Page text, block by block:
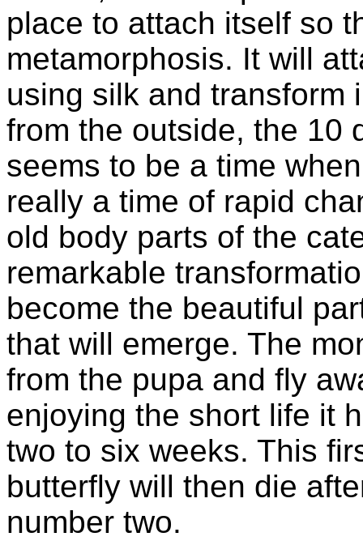
place to attach itself so
metamorphosis. It will
using silk and transform
from the outside, the 10
seems to be a time
really a time of rapid
old body parts of the
remarkable
become the beautiful
that will emerge. The
from the pupa and fly
enjoying the short life it
two to six weeks. This
butterfly will then die
number two.